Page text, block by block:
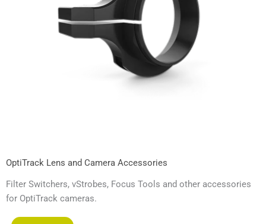
OptiTrack Lens and Camera Accessories
Filter Switchers, vStrobes, Focus Tools and other accessories
for OptiTrack cameras.